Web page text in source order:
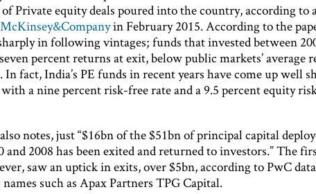
Private equity deals poured into the country, according to
in February 2015. According to the
in following vintages; funds that invested between
percent returns at exit, below public markets’ average
In fact, India’s PE funds in recent years have come up well
a nine percent risk-free rate and a 9.5 percent equity
notes, just “$16bn of the $51bn of principal capital
and 2008 has been exited and returned to investors.” The
saw an uptick in exits, over $5bn, according to PwC
such as Apax Partners TPG Capital.